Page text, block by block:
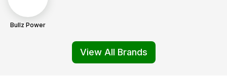
Bullz Power
View All Brands